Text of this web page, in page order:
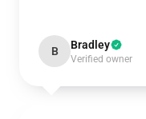
B Bradley
Verified owner